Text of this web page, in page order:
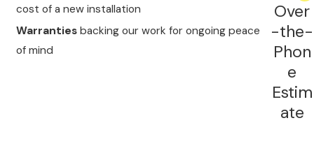
cost of a new installation
Warranties backing our work for ongoing peace
of mind
Over
-the-
Phon
e
Estim
ate